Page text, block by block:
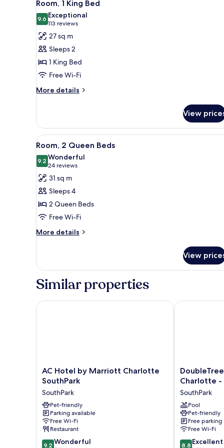
all
photos
for
Room,
1
King
Bed
Room, 1 King Bed
9.69.6 out of 10
Exceptional
113 reviews
(113
reviews)
27 sq m
Sleeps 2
1 King Bed
Free Wi-Fi
More details
More
1
King
Bed
View
View
all
photos
for
Room,
2
Queen
Beds
A hotel room with two beds,
5
Room, 2 Queen Beds
9.29.2 out of 10
Wonderful
24 reviews
(24
reviews)
31 sq m
Sleeps 4
2 Queen Beds
Free Wi-Fi
More details
More
2
Beds
View
Similar properties
AC
Hotel
Marriott
Charlotte
SouthPark
SouthPark
AC Hotel by Marriott Charlotte
SouthPark
SouthPark
Pet-friendly
Parking available
Free Wi-Fi
Restaurant
9.2
9.2 Wonderful
AC Hotel by Marriott Charlotte SouthPark
DoubleTree
Suites
Hilton
Charlotte
-
SouthPark
SouthPark
Charlotte -
SouthPark
Pool
Pet-friendly
Free parking
Free Wi-Fi
8.8
8.8 Excellent
DoubleTree